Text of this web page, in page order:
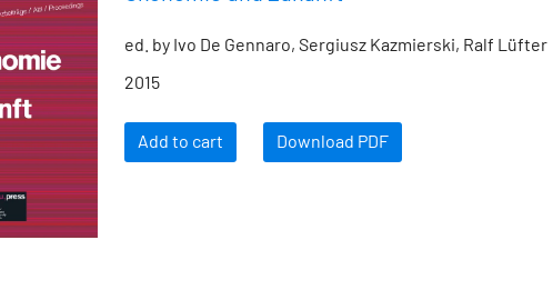
ed. by Ivo De Gennaro, Sergiusz Kazmierski, Ralf Lüfter
2015
Add to cart Download PDF